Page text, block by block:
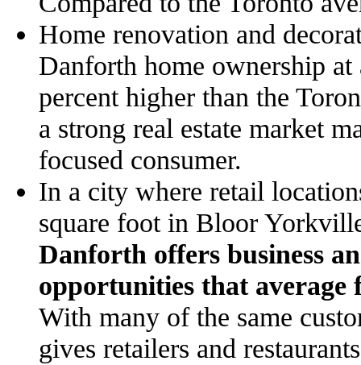
Home renovation and
Danforth home ownership
percent higher than the
a strong real estate market
focused consumer.
In a city where retail
square foot in Bloor
Danforth offers business
opportunities that average
With many of the same
gives retailers and